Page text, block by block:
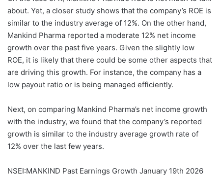
about. Yet, a closer study shows that the company’s ROE is
similar to the industry average of 12%. On the other hand,
Mankind Pharma reported a moderate 12% net income
growth over the past five years. Given the slightly low
ROE, it is likely that there could be some other aspects that
are driving this growth. For instance, the company has a
low payout ratio or is being managed efficiently.
Next, on comparing Mankind Pharma’s net income growth
with the industry, we found that the company’s reported
growth is similar to the industry average growth rate of
12% over the last few years.
NSEI:MANKIND Past Earnings Growth January 19th 2026